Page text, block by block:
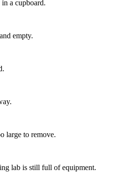
a cupboard.
empty.
large to remove.
lab is still full of equipment.